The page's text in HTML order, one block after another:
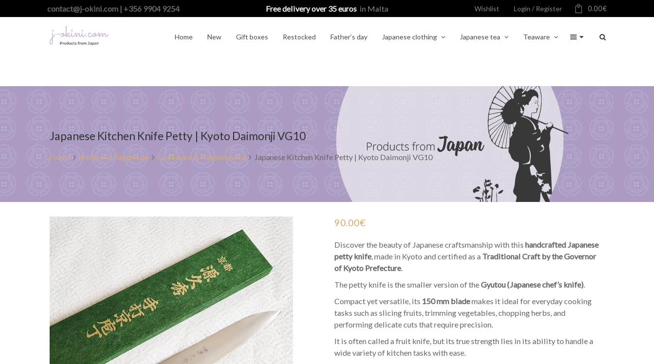
contact@j-okini.com | +356 9904 9254 Free delivery over 35 euros in Malta Wishlist Login / Register 0.00€
Home New Gift boxes Restocked Father’s day Japanese clothing Japanese tea Teaware
Japanese Kitchen Knife Petty | Kyoto Daimonji VG10
Home Kitchen & Tableware Cookware & Kitchen tools Japanese Kitchen Knife Petty | Kyoto Daimonji VG10
90.00€
Discover the beauty of Japanese craftsmanship with this handcrafted Japanese
petty knife, made in Kyoto and certified as a Traditional Craft by the Governor
of Kyoto Prefecture.
The petty knife is the smaller version of theGyutou (Japanese chef’s knife).
Compact yet versatile, its 150 mm blademakes it ideal for everyday cooking
tasks such as slicing fruits, trimming vegetables, chopping herbs, and
performing delicate cuts that require precision.
It is often called a fruit knife, but its true strength lies in its ability to handle a
wide variety of kitchen tasks with ease.